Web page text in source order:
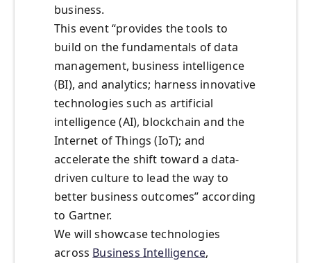
business.
This event “provides the tools to
build on the fundamentals of data
management, business intelligence
(BI), and analytics; harness innovative
technologies such as artificial
intelligence (AI), blockchain and the
Internet of Things (IoT); and
accelerate the shift toward a data-
driven culture to lead the way to
better business outcomes” according
to Gartner.
We will showcase technologies
across Business Intelligence,